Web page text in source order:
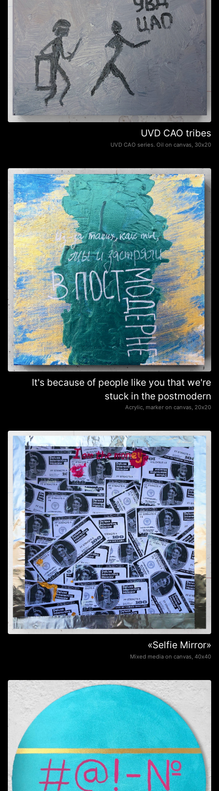
UVD CAO tribes
UVD CAO series. Oil on canvas, 30х20
It's because of people like you that we're
stuck in the postmodern
Acrylic, marker on canvas, 20х20
«Selfie Mirror»
Mixed media on canvas, 40х40